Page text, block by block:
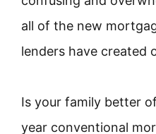
all of the new
lenders have created
Is your family better
year conventional